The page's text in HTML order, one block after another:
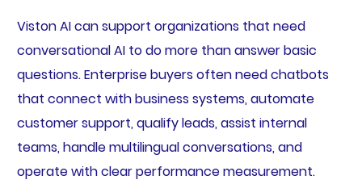
Viston AI can support organizations that need
conversational AI to do more than answer basic
questions. Enterprise buyers often need chatbots
that connect with business systems, automate
customer support, qualify leads, assist internal
teams, handle multilingual conversations, and
operate with clear performance measurement.